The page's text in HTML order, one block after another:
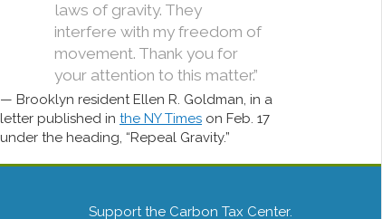
laws of gravity. They
interfere with my freedom of
movement. Thank you for
your attention to this matter.”
Brooklyn resident Ellen R. Goldman, in a
letter published in the NY Times on Feb. 17
under the heading, “Repeal Gravity.”
Support the Carbon Tax Center.